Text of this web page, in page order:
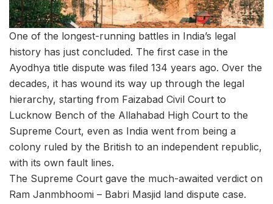
One of the longest-running battles in India’s legal
history has just concluded. The first case in the
Ayodhya title dispute was filed 134 years ago. Over the
decades, it has wound its way up through the legal
hierarchy, starting from Faizabad Civil Court to
Lucknow Bench of the Allahabad High Court to the
Supreme Court, even as India went from being a
colony ruled by the British to an independent republic,
with its own fault lines.
The Supreme Court gave the much-awaited verdict on
Ram Janmbhoomi – Babri Masjid land dispute case.